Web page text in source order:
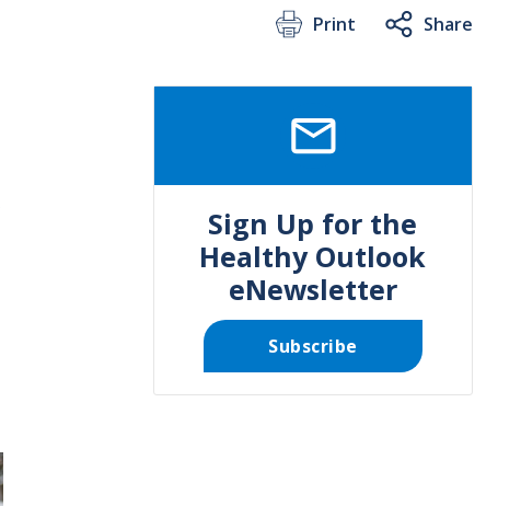
Print Share
Sign Up for the
Healthy Outlook
eNewsletter
Subscribe